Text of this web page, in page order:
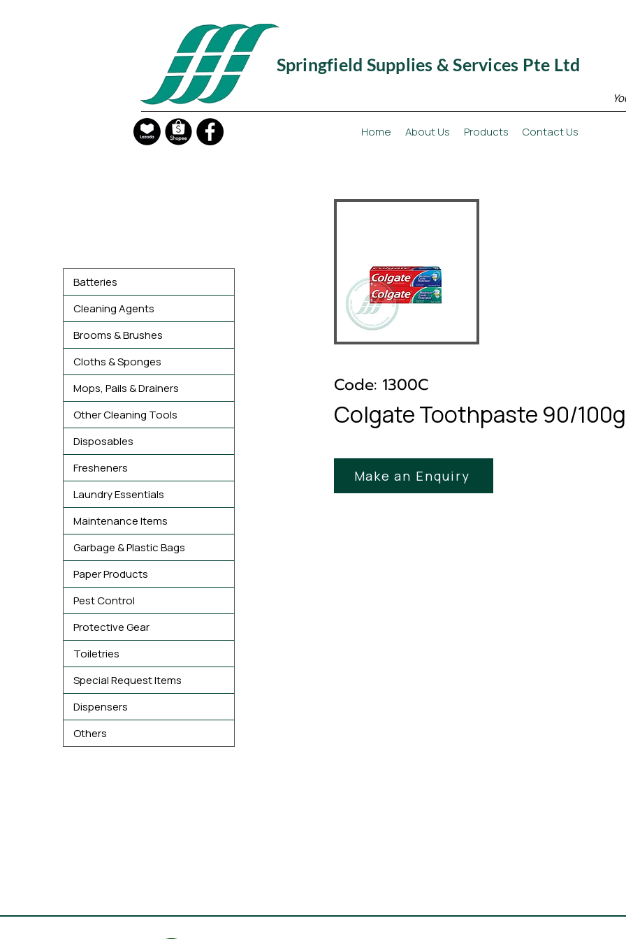
Springfield Supplies & Services Pte Ltd
Home About Us Products Contact Us
Batteries
Cleaning Agents
Brooms & Brushes
Cloths & Sponges
Mops, Pails & Drainers
Other Cleaning Tools
Disposables
Fresheners
Laundry Essentials
Maintenance Items
Garbage & Plastic Bags
Paper Products
Pest Control
Protective Gear
Toiletries
Special Request Items
Dispensers
Others
Code: 1300C
Colgate Toothpaste 90/
Make an Enquiry